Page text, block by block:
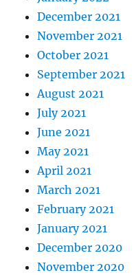
December 2021
November 2021
October 2021
September 2021
August 2021
July 2021
June 2021
May 2021
April 2021
March 2021
February 2021
January 2021
December 2020
November 2020